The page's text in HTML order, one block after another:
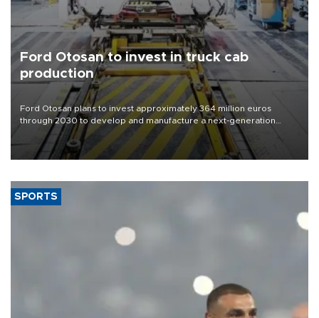
Ford Otosan to invest in truck cab
production
Ford Otosan plans to invest approximately 364 million euros
through 2030 to develop and manufacture a next-generation
heavy-duty truck cab under a joint program with Italy’s Iveco,
aiming to support Ford Trucks’ growth in Europe.
SPORTS